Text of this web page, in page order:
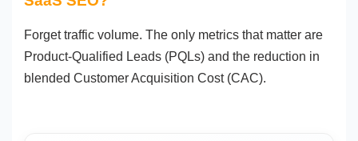
Forget traffic volume. The only metrics that matter are
Product-Qualified Leads (PQLs) and the reduction in
blended Customer Acquisition Cost (CAC).